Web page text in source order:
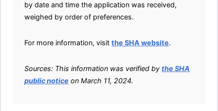
by date and time the application was received,
weighed by order of preferences.
For more information, visit the SHA website.
Sources: This information was verified by the SHA
public notice on March 11, 2024.